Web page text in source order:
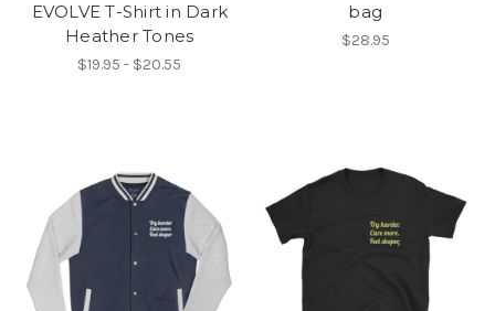
EVOLVE T-Shirt in Dark
Heather Tones
$19.95 - $20.55
bag
$28.95